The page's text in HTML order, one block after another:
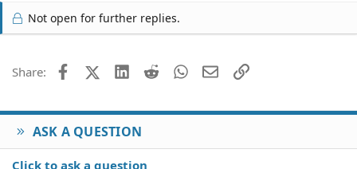
Not open for further replies.
Share: FacebookX (Twitter)
LinkedIn
Reddit WhatsApp
EmailLink
ASK A QUESTION
Click to ask a question